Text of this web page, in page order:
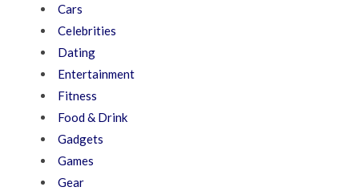
Cars
Celebrities
Dating
Entertainment
Fitness
Food & Drink
Gadgets
Games
Gear